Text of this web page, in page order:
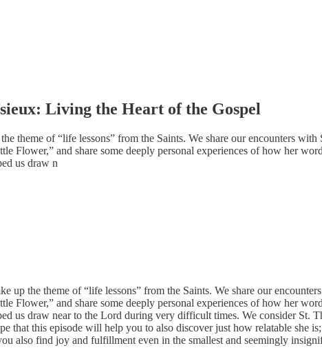
Living the Heart of the Gospel
theme of “life lessons” from the Saints. We share our encounters with
Flower,” and share some deeply personal experiences of how her
us draw n
up the theme of “life lessons” from the Saints. We share our
Flower,” and share some deeply personal experiences of how her
us draw near to the Lord during very difficult times. We consider St.
that this episode will help you to also discover just how relatable she
also find joy and fulfillment even in the smallest and seemingly